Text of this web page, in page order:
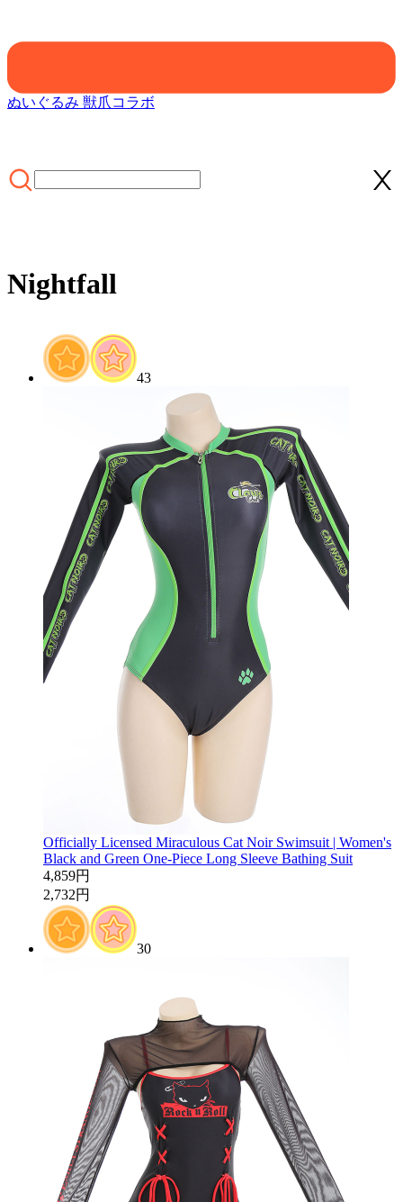
ぬいぐるみ 獣爪コラボ
Nightfall
43
Officially Licensed Miraculous Cat Noir Swimsuit | Women's
Black and Green One-Piece Long Sleeve Bathing Suit
4,859円
2,732円
30